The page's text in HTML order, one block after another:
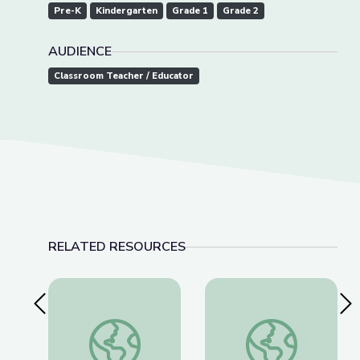
Pre-K Kindergarten Grade 1 Grade 2
AUDIENCE
Classroom Teacher / Educator
RELATED RESOURCES
Previous SlideLearning about Different Perspectives | City Island
Visiting a Library |